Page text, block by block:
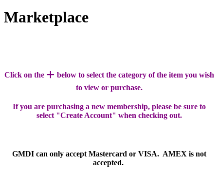
Marketplace
Click on the + below to select the category of the item you wish
to view or purchase.
If you are purchasing a new membership, please be sure to
select "Create Account" when checking out.
GMDI can only accept Mastercard or VISA. AMEX is not
accepted.